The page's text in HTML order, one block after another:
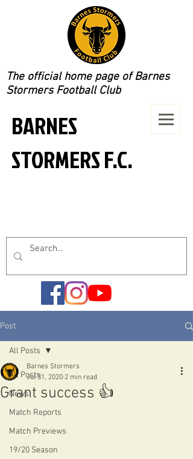
The official home page of Barnes
Stormers Football Club
BARNES
STORMERS F.C.
Post
All Posts
News
Match Reports
Match Previews
19/20 Season
All Posts
Grant success 👍
Barnes Stormers
Jul 31, 2020 2 min read